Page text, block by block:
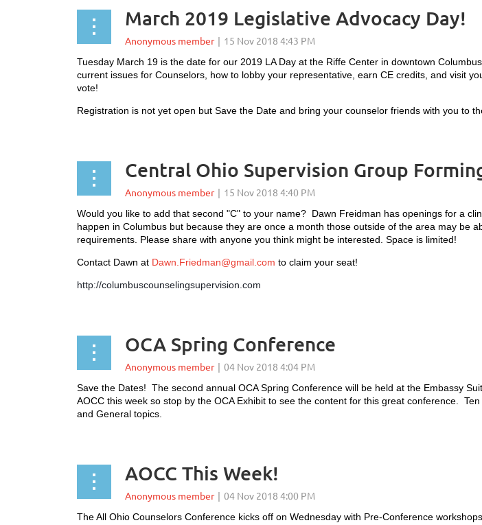
March 2019 Legislative Advocacy Day!
Tuesday March 19 is the date for our 2019 LA Day at the Riffe Center in downtown
current issues for Counselors, how to lobby your representative, earn CE credits, and visit
vote!
Registration is not yet open but Save the Date and bring your counselor friends with you to
Central Ohio Supervision Group
Would you like to add that second "C" to your name? Dawn Freidman has openings for a
happen in Columbus but because they are once a month those outside of the area may be
requirements. Please share with anyone you think might be interested. Space is limited!
Contact Dawn at Dawn.Friedman@gmail.com to claim your seat!
http://columbuscounselingsupervision.com
OCA Spring Conference
Save the Dates! The second annual OCA Spring Conference will be held at the Embassy
AOCC this week so stop by the OCA Exhibit to see the content for this great conference.
and General topics.
AOCC This Week!
The All Ohio Counselors Conference kicks off on Wednesday with Pre-Conference